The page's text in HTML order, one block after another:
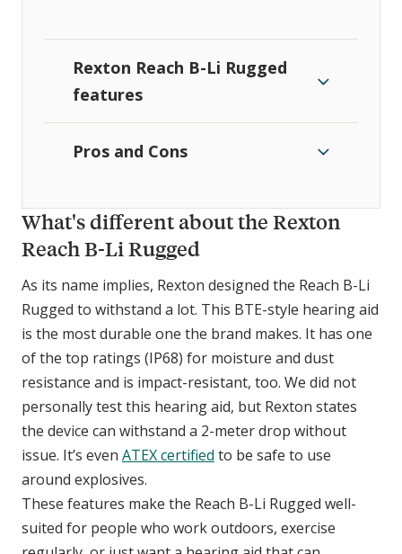
Rexton Reach B-Li Rugged
features
Pros and Cons
What's different about the Rexton
Reach B-Li Rugged
As its name implies, Rexton designed the Reach B-Li
Rugged to withstand a lot. This BTE-style hearing aid
is the most durable one the brand makes. It has one
of the top ratings (IP68) for moisture and dust
resistance and is impact-resistant, too. We did not
personally test this hearing aid, but Rexton states
the device can withstand a 2-meter drop without
issue. It’s even ATEX certified to be safe to use
around explosives.
These features make the Reach B-Li Rugged well-
suited for people who work outdoors, exercise